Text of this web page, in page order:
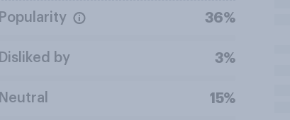
Popularity 36%
Disliked by 3%
Neutral 15%